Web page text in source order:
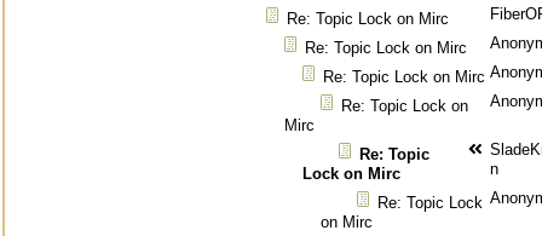
Re: Topic Lock on Mirc
Re: Topic Lock on Mirc
Re: Topic Lock on Mirc
Re: Topic Lock on
Mirc
Re: Topic
Lock on Mirc
n
Re: Topic Lock
on Mirc